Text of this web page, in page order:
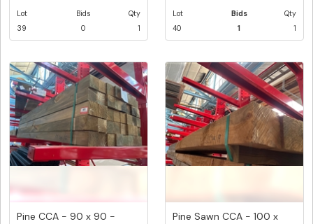
Lot
39
Bids
0
Qty
1
Lot
40
Bids
1
Qty
1
Pine CCA - 90 x 90 -
Pine Sawn CCA - 100 x